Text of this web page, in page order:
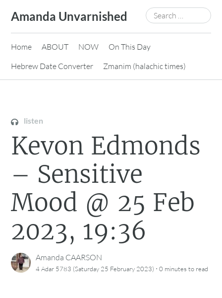
content
Amanda Unvarnished
Search
for:
Home ABOUT NOW
On This Day
Hebrew Date Converter
Zmanim (halachic times)
listen
Kevon Edmonds
– Sensitive
Mood @ 25 Feb
2023, 19:36
Amanda CAARSON
4 Adar 5783 (Saturday 25 February 2023) ·0 minutes to read